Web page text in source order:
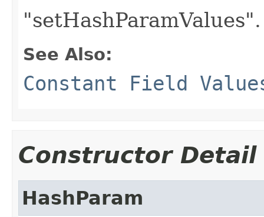
"setHashParamValues".
See Also:
Constant Field
Constructor Detail
HashParam